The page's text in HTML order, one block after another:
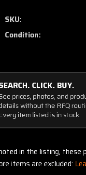
Falcon
Filter
with
Stock)
SKU:
Condition:
CLICK. BUY.
prices, photos, and
without the RFQ
item listed is in stock.
in the listing, these
items are excluded: